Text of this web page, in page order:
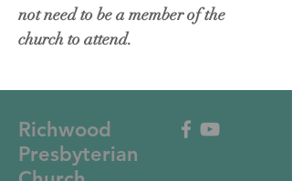
not need to be a member of the
church to attend.
Richwood
Presbyterian